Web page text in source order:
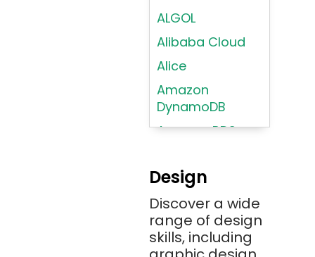
ALGOL
Alibaba Cloud
Alice
Amazon
DynamoDB
Amazon RDS
Angular 2+
Ansible
Apache JMeter
Apache Tika
Design
Discover a wide
range of design
skills, including